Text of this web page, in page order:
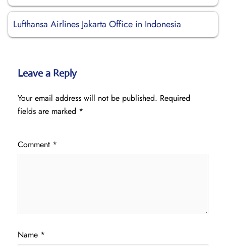
Lufthansa Airlines Jakarta Office in Indonesia
Leave a Reply
Your email address will not be published. Required
fields are marked *
Comment *
Name *